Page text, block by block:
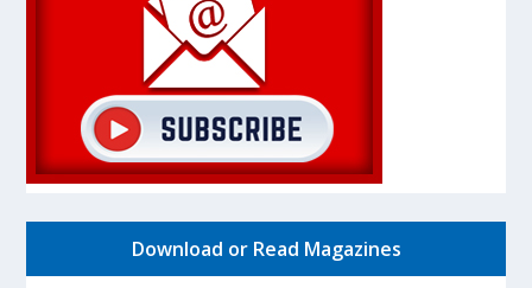
Download or Read Magazines